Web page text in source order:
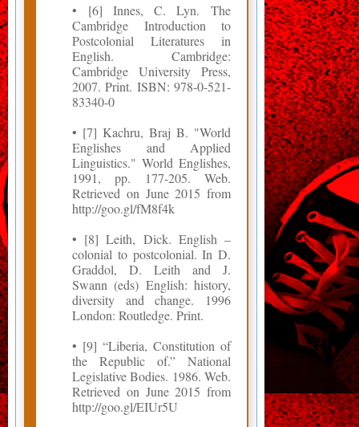
• [6] Innes, C. Lyn. The
Cambridge Introduction to
Postcolonial Literatures in
English. Cambridge:
Cambridge University Press,
2007. Print. ISBN: 978-0-521-
83340-0
• [7] Kachru, Braj B. "World
Englishes and Applied
Linguistics." World Englishes,
1991, pp. 177-205. Web.
Retrieved on June 2015 from
http://goo.gl/fM8f4k
• [8] Leith, Dick. English –
colonial to postcolonial. In D.
Graddol, D. Leith and J.
Swann (eds) English: history,
diversity and change. 1996
London: Routledge. Print.
• [9] “Liberia, Constitution of
the Republic of.” National
Legislative Bodies. 1986. Web.
Retrieved on June 2015 from
http://goo.gl/EIUr5U